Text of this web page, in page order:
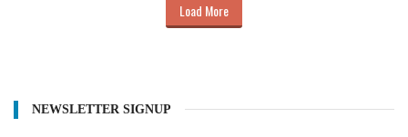
Load More
NEWSLETTER SIGNUP